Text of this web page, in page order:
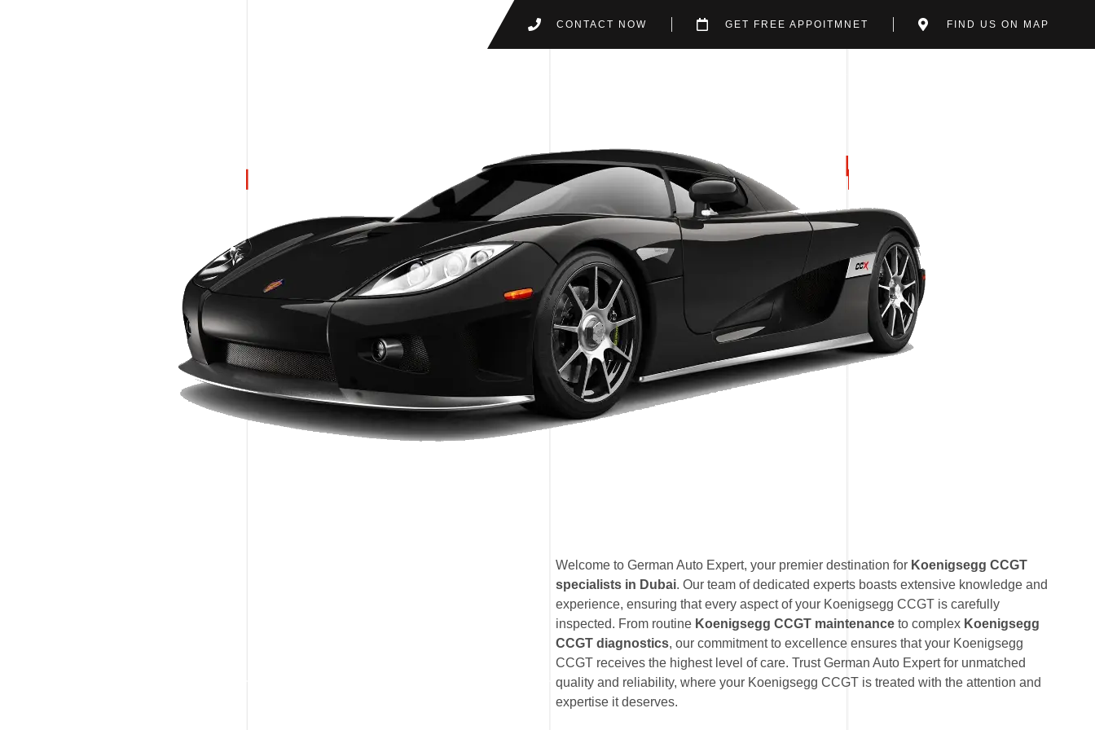
CONTACT NOW GET FREE APPOITMNET FIND US ON MAP
Welcome to German Auto Expert, your premier destination for Koenigsegg CCGT
specialists in Dubai. Our team of dedicated experts boasts extensive knowledge and
experience, ensuring that every aspect of your Koenigsegg CCGT is carefully
inspected. From routine Koenigsegg CCGT maintenance to complex Koenigsegg
CCGT diagnostics, our commitment to excellence ensures that your Koenigsegg
CCGT receives the highest level of care. Trust German Auto Expert for unmatched
quality and reliability, where your Koenigsegg CCGT is treated with the attention and
expertise it deserves.